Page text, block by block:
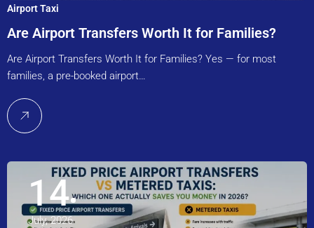
Airport Taxi
Are Airport Transfers Worth It for Families?
Are Airport Transfers Worth It for Families? Yes — for most
families, a pre-booked airport…
14
July, 2026